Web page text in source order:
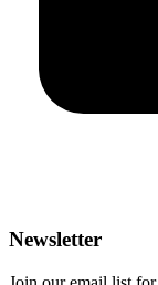
Newsletter